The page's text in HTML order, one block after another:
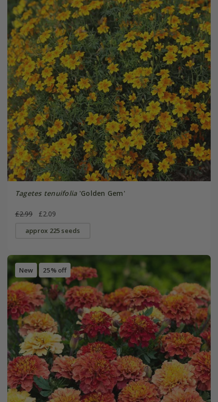
Tagetes tenuifolia'Golden Gem'
£2.99 £2.09
approx 225 seeds
New 25% off